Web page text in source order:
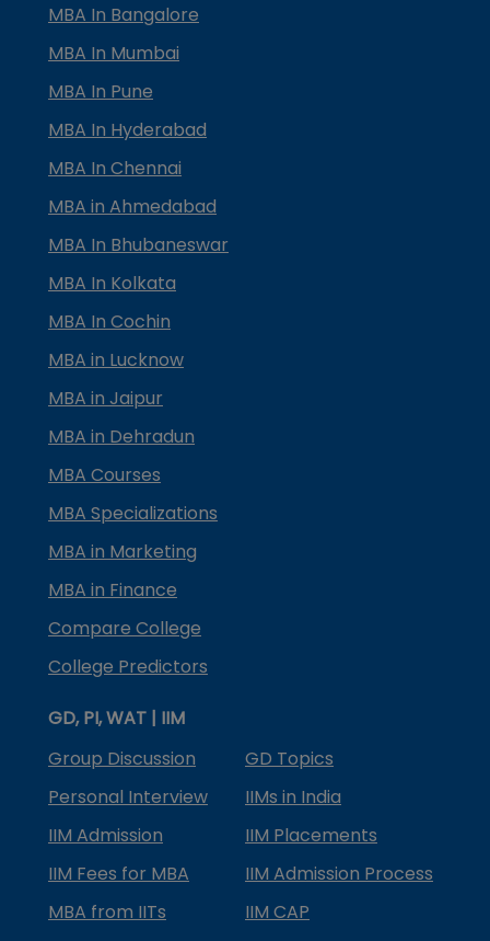
MBA In Bangalore
MBA In Mumbai
MBA In Pune
MBA In Hyderabad
MBA In Chennai
MBA in Ahmedabad
MBA In Bhubaneswar
MBA In Kolkata
MBA In Cochin
MBA in Lucknow
MBA in Jaipur
MBA in Dehradun
MBA Courses
MBA Specializations
MBA in Marketing
MBA in Finance
Compare College
College Predictors
GD, PI, WAT | IIM
Group Discussion
GD Topics
Personal Interview
IIMs in India
IIM Admission
IIM Placements
IIM Fees for MBA
IIM Admission Process
MBA from IITs
IIM CAP